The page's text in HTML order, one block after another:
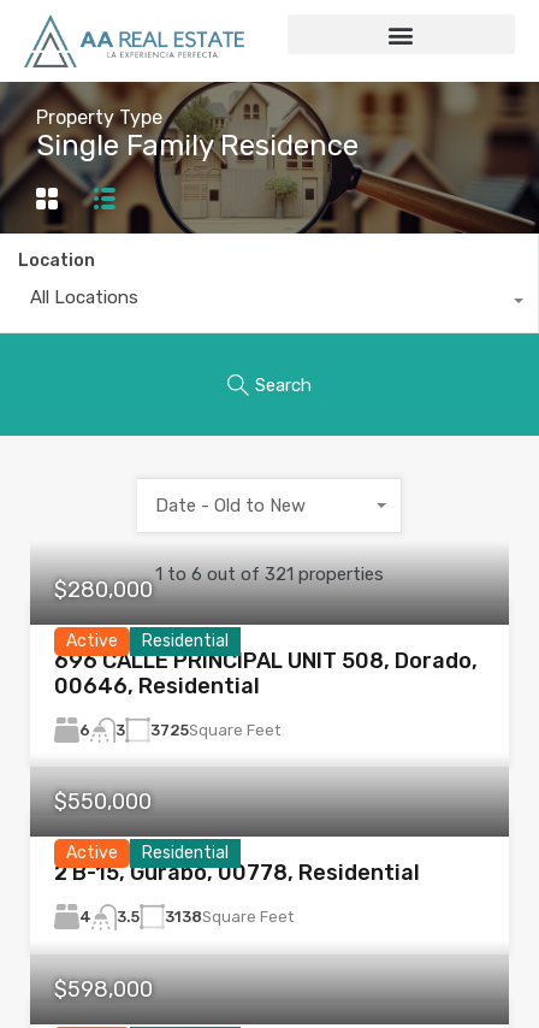
Property Type
Single Family Residence
Location
All Locations
Search
1 to6 out of321 properties
Date - Old to New
Active Residential
$280,000
696 CALLE PRINCIPAL UNIT 508, Dorado,
00646, Residential
6 3 3725Square Feet
Active Residential
$550,000
2 B-15, Gurabo, 00778, Residential
4 3.5 3138Square Feet
$598,000